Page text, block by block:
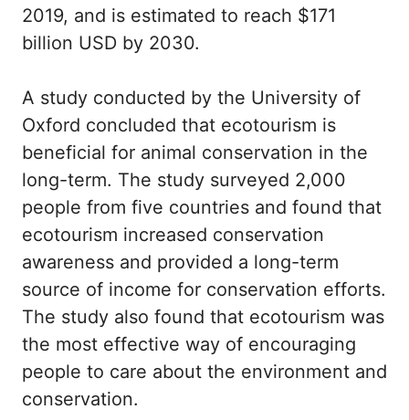
2019, and is estimated to reach $171
billion USD by 2030.
A study conducted by the University of
Oxford concluded that ecotourism is
beneficial for animal conservation in the
long-term. The study surveyed 2,000
people from five countries and found that
ecotourism increased conservation
awareness and provided a long-term
source of income for conservation efforts.
The study also found that ecotourism was
the most effective way of encouraging
people to care about the environment and
conservation.